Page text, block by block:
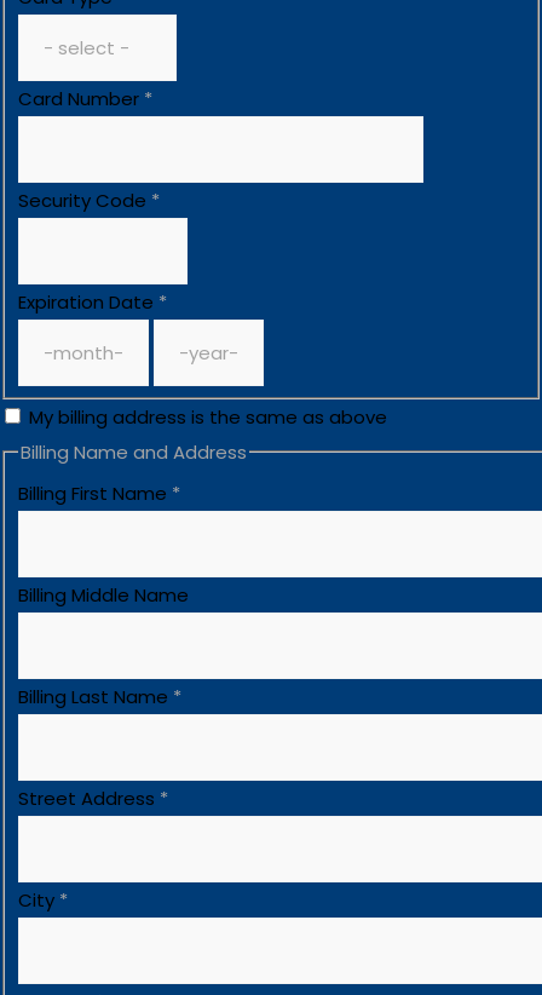
Card Number *
Security Code *
Expiration Date *
My billing address is the same as above
Billing Name and Address
Billing First Name *
Billing Middle Name
Billing Last Name *
Street Address *
City *